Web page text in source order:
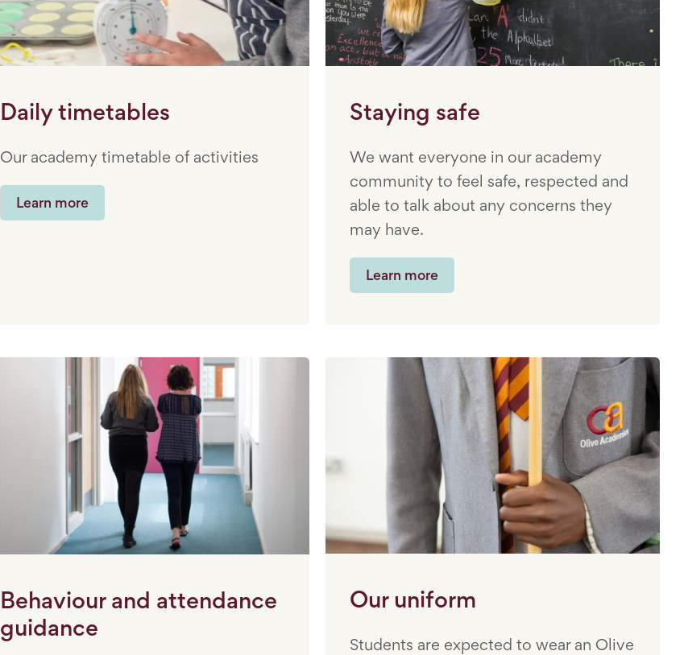
Daily timetables
Our academy timetable of activities
Learn more
Staying safe
We want everyone in our academy
community to feel safe, respected and
able to talk about any concerns they
may have.
Learn more
Behaviour and attendance
guidance
Our uniform
Students are expected to wear an Olive